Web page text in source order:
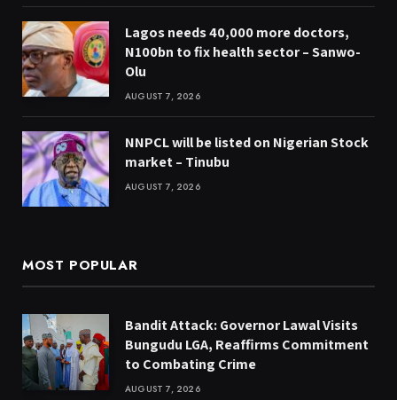
Lagos needs 40,000 more doctors,
N100bn to fix health sector – Sanwo-
Olu
AUGUST 7, 2026
NNPCL will be listed on Nigerian Stock
market – Tinubu
AUGUST 7, 2026
MOST POPULAR
Bandit Attack: Governor Lawal Visits
Bungudu LGA, Reaffirms Commitment
to Combating Crime
AUGUST 7, 2026